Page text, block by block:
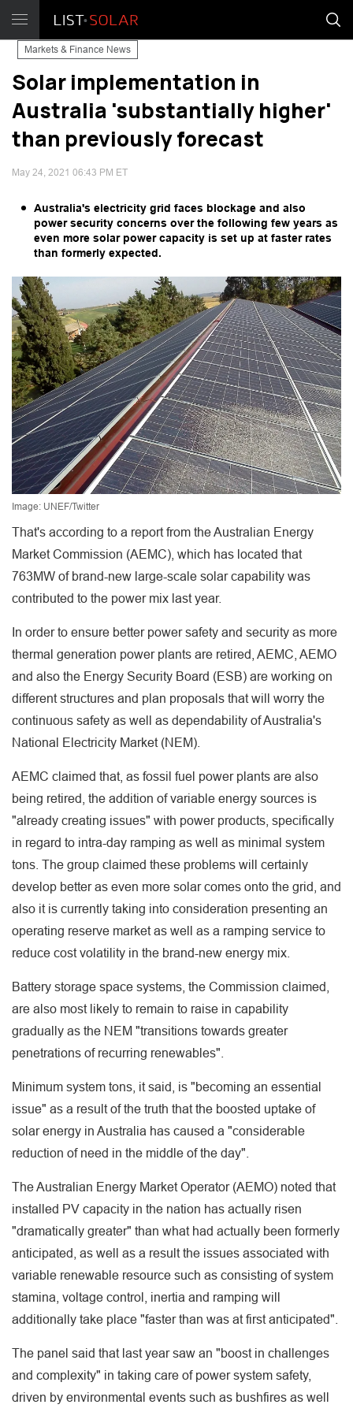
Markets & Finance News
Solar implementation in
Australia 'substantially higher'
than previously forecast
May 24, 2021 06:43 PM ET
Australia's electricity grid faces blockage and also
power security concerns over the following few years as
even more solar power capacity is set up at faster rates
than formerly expected.
Image: UNEF/Twitter
That's according to a report from the Australian Energy
Market Commission (AEMC), which has located that
763MW of brand-new large-scale solar capability was
contributed to the power mix last year.
In order to ensure better power safety and security as more
thermal generation power plants are retired, AEMC, AEMO
and also the Energy Security Board (ESB) are working on
different structures and plan proposals that will worry the
continuous safety as well as dependability of Australia's
National Electricity Market (NEM).
AEMC claimed that, as fossil fuel power plants are also
being retired, the addition of variable energy sources is
"already creating issues" with power products, specifically
in regard to intra-day ramping as well as minimal system
tons. The group claimed these problems will certainly
develop better as even more solar comes onto the grid, and
also it is currently taking into consideration presenting an
operating reserve market as well as a ramping service to
reduce cost volatility in the brand-new energy mix.
Battery storage space systems, the Commission claimed,
are also most likely to remain to raise in capability
gradually as the NEM "transitions towards greater
penetrations of recurring renewables".
Minimum system tons, it said, is "becoming an essential
issue" as a result of the truth that the boosted uptake of
solar energy in Australia has caused a "considerable
reduction of need in the middle of the day".
The Australian Energy Market Operator (AEMO) noted that
installed PV capacity in the nation has actually risen
"dramatically greater" than what had actually been formerly
anticipated, as well as a result the issues associated with
variable renewable resource such as consisting of system
stamina, voltage control, inertia and ramping will
additionally take place "faster than was at first anticipated".
The panel said that last year saw an "boost in challenges
and complexity" in taking care of power system safety,
driven by environmental events such as bushfires as well